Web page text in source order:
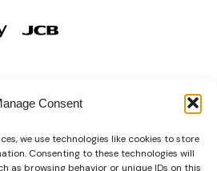
Consent
we use technologies like cookies to store
Consenting to these technologies will
as browsing behavior or unique IDs on this
Brands
ÉLAN. All Rights Reserved.